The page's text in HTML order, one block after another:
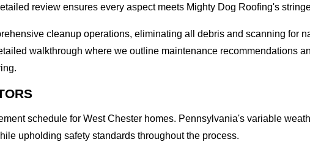
review ensures every aspect meets Mighty Dog Roofing's
cleanup operations, eliminating all debris and scanning for
walkthrough where we outline maintenance recommendations
schedule for West Chester homes. Pennsylvania's variable
upholding safety standards throughout the process.